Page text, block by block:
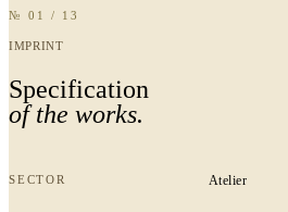
№ 01 / 13
IMPRINT
Specification
of the works.
SECTOR Atelier